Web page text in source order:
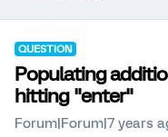
QUESTION
Populating
hitting "enter"
Forum|Forum|7 years